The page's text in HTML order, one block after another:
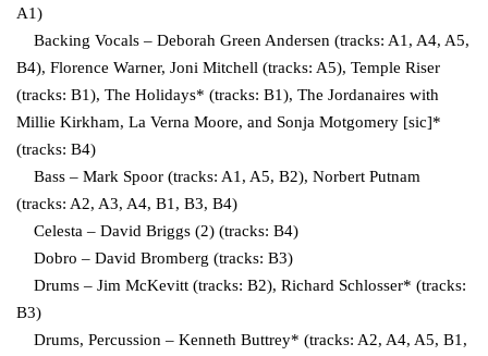
A1)
Backing Vocals – Deborah Green Andersen (tracks: A1, A4, A5,
B4), Florence Warner, Joni Mitchell (tracks: A5), Temple Riser
(tracks: B1), The Holidays* (tracks: B1), The Jordanaires with
Millie Kirkham, La Verna Moore, and Sonja Motgomery [sic]*
(tracks: B4)
Bass – Mark Spoor (tracks: A1, A5, B2), Norbert Putnam
(tracks: A2, A3, A4, B1, B3, B4)
Celesta – David Briggs (2) (tracks: B4)
Dobro – David Bromberg (tracks: B3)
Drums – Jim McKevitt (tracks: B2), Richard Schlosser* (tracks:
B3)
Drums, Percussion – Kenneth Buttrey* (tracks: A2, A4, A5, B1,